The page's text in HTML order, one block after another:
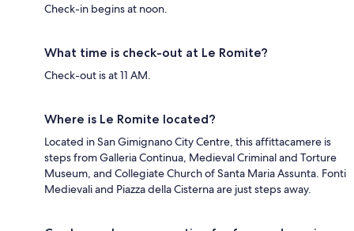
Check-in begins at noon.
What time is check-out at Le Romite?
Check-out is at 11 AM.
Where is Le Romite located?
Located in San Gimignano City Centre, this affittacamere is
steps from Galleria Continua, Medieval Criminal and Torture
Museum, and Collegiate Church of Santa Maria Assunta. Fonti
Medievali and Piazza della Cisterna are just steps away.